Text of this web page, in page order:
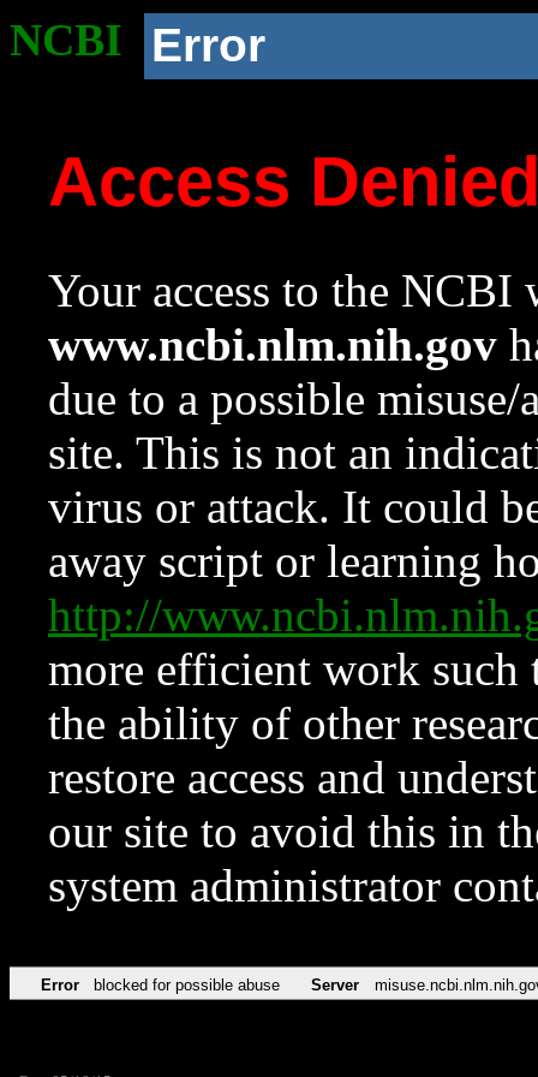
NCBI Error
Access
Your access to the NCBI
www.ncbi.nlm.nih.gov
due to a possible
site. This is not an
virus or attack. It could
away script or learning
http://
more efficient work such
the ability of other
restore access and
our site to avoid this in
system administrator
Error blocked for possible abuse Server